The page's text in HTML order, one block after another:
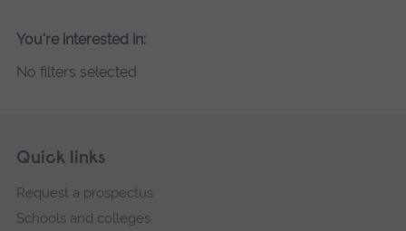
Please
search
You're interested in:
No filters selected
Footer
Skip
navigation
Quick links
Request a prospectus
Schools and colleges